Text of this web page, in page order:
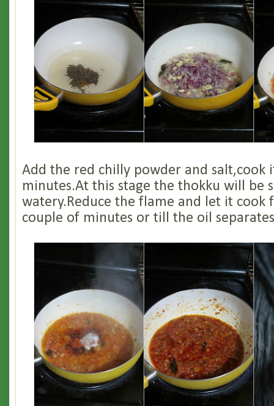
Add the red chilly powder and salt,cook
minutes.At this stage the thokku will be
watery.Reduce the flame and let it cook
couple of minutes or till the oil